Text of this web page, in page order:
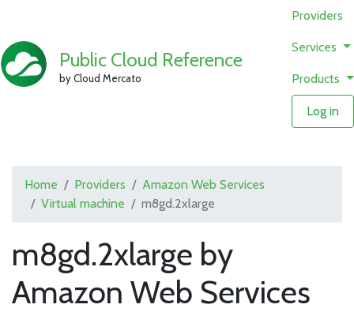
Public Cloud Reference
by Cloud Mercato
Providers
Services
Products
Log in
Home Providers
Amazon Web Services
Virtual machine
m8gd.2xlarge
m8gd.2xlarge by
Amazon Web Services